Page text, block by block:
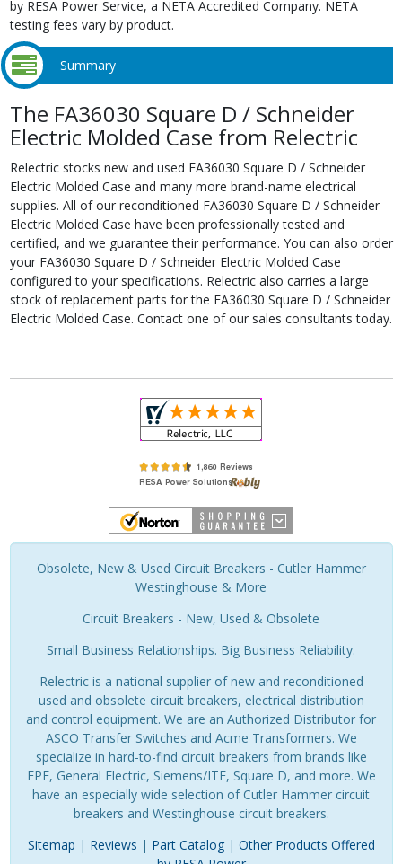
by RESA Power Service, a NETA Accredited Company. NETA
testing fees vary by product.
Summary
The FA36030 Square D / Schneider
Electric Molded Case from Relectric
Relectric stocks new and used FA36030 Square D / Schneider
Electric Molded Case and many more brand-name electrical
supplies. All of our reconditioned FA36030 Square D / Schneider
Electric Molded Case have been professionally tested and
certified, and we guarantee their performance. You can also order
your FA36030 Square D / Schneider Electric Molded Case
configured to your specifications. Relectric also carries a large
stock of replacement parts for the FA36030 Square D / Schneider
Electric Molded Case. Contact one of our sales consultants today.
Obsolete, New & Used Circuit Breakers - Cutler Hammer
Westinghouse & More
Circuit Breakers - New, Used & Obsolete
Small Business Relationships. Big Business Reliability.
Relectric is a national supplier of new and reconditioned
used and obsolete circuit breakers, electrical distribution
and control equipment. We are an Authorized Distributor for
ASCO Transfer Switches and Acme Transformers. We
specialize in hard-to-find circuit breakers from brands like
FPE, General Electric, Siemens/ITE, Square D, and more. We
have an especially wide selection of Cutler Hammer circuit
breakers and Westinghouse circuit breakers.
Sitemap | Reviews | Part Catalog| Other Products Offered